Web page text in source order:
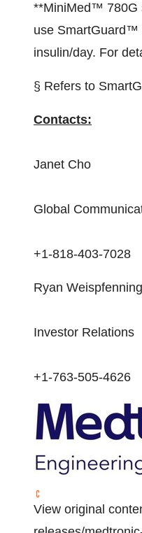
**MiniMed™ 780G
use SmartGuard™
insulin/day. For
§ Refers to
Contacts:
Janet Cho
Global
+1-818-403-7028
Ryan Weispfenning
Investor Relations
+1-763-505-4626
View original